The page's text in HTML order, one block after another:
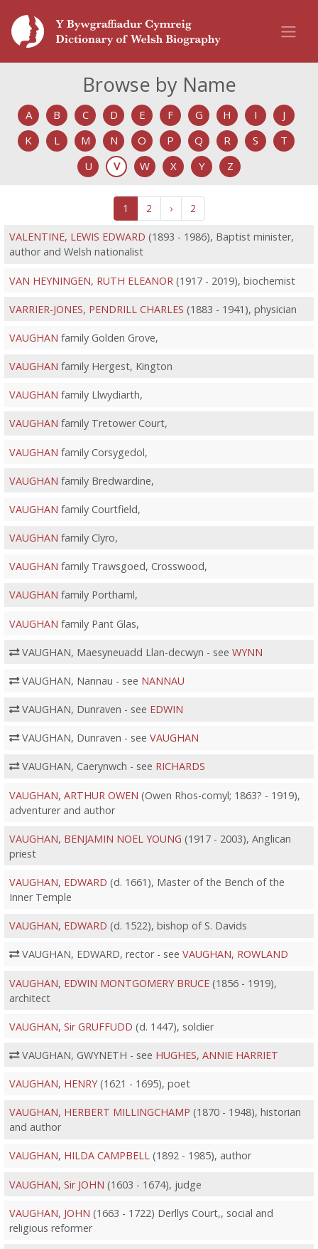
Browse by Name
A B C D E F G H I
J
K
L M N O P Q R S
T
U
V W X Y Z
1 2 › 2
VALENTINE, LEWIS EDWARD (1893 - 1986), Baptist minister,
author and Welsh nationalist
VAN HEYNINGEN, RUTH ELEANOR (1917 - 2019), biochemist
VARRIER-JONES, PENDRILL CHARLES (1883 - 1941), physician
VAUGHAN family Golden Grove,
VAUGHAN family Hergest, Kington
VAUGHAN family Llwydiarth,
VAUGHAN family Tretower Court,
VAUGHAN family Corsygedol,
VAUGHAN family Bredwardine,
VAUGHAN family Courtfield,
VAUGHAN family Clyro,
VAUGHAN family Trawsgoed, Crosswood,
VAUGHAN family Porthaml,
VAUGHAN family Pant Glas,
VAUGHAN, Maesyneuadd Llan-decwyn - see WYNN
VAUGHAN, Nannau - see NANNAU
VAUGHAN, Dunraven - see EDWIN
VAUGHAN, Dunraven - see VAUGHAN
VAUGHAN, Caerynwch - see RICHARDS
VAUGHAN, ARTHUR OWEN (Owen Rhos-comyl; 1863? - 1919),
adventurer and author
VAUGHAN, BENJAMIN NOEL YOUNG (1917 - 2003), Anglican
priest
VAUGHAN, EDWARD (d. 1661), Master of the Bench of the
Inner Temple
VAUGHAN, EDWARD (d. 1522), bishop of S. Davids
VAUGHAN, EDWARD, rector - see VAUGHAN, ROWLAND
VAUGHAN, EDWIN MONTGOMERY BRUCE(1856 - 1919),
architect
VAUGHAN, Sir GRUFFUDD (d. 1447), soldier
VAUGHAN, GWYNETH - see HUGHES, ANNIE HARRIET
VAUGHAN, HENRY(1621 - 1695), poet
VAUGHAN, HERBERT MILLINGCHAMP (1870 - 1948), historian
and author
VAUGHAN, HILDA CAMPBELL(1892 - 1985), author
VAUGHAN, Sir JOHN (1603 - 1674), judge
VAUGHAN, JOHN (1663 - 1722) Derllys Court,, social and
religious reformer